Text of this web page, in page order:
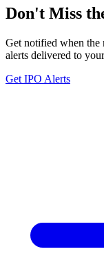
Don't Miss
Get notified when
alerts delivered to
Get IPO Alerts